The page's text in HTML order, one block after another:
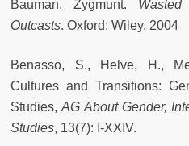
Bauman, Zygmunt.
Outcasts. Oxford: Wiley, 2004
Benasso, S., Helve, H.,
Cultures and Transitions:
Studies,AG About Gender,
Studies, 13(7): I-XXIV.